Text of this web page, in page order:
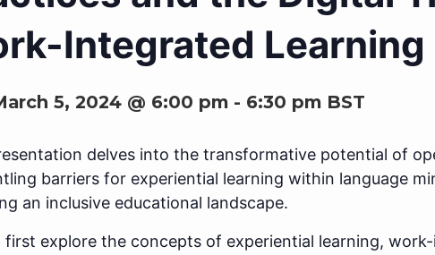
Integrated Learning
5, 2024 @ 6:00 pm - 6:30 pm BST
delves into the transformative potential of
barriers for experiential learning within language
an inclusive educational landscape.
first explore the concepts of experiential learning,